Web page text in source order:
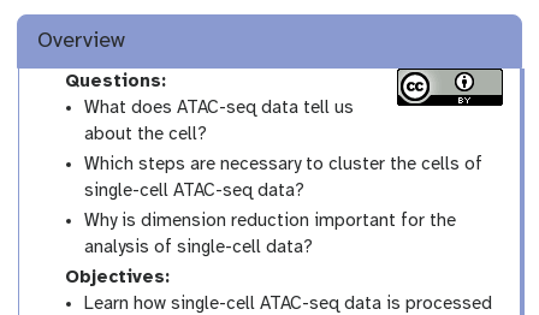
Overview
Questions:
What does ATAC-seq data tell us
about the cell?
Which steps are necessary to cluster the cells of
single-cell ATAC-seq data?
Why is dimension reduction important for the
analysis of single-cell data?
Objectives:
Learn how single-cell ATAC-seq data is processed